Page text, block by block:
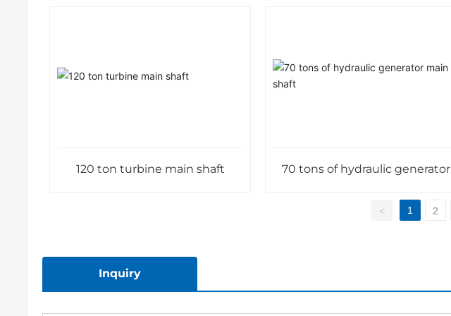
120 ton turbine main shaft
70 tons of hydraulic generator
< 1 2
Inquiry